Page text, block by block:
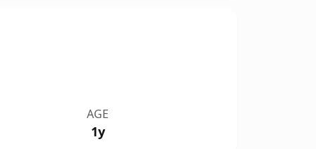
AGE
1y